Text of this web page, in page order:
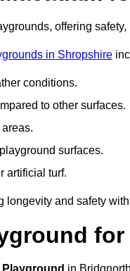
offering
in Shropshire
conditions.
to other surfaces.
surfaces.
artificial turf.
and safety
for